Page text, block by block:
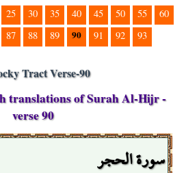
25 30 35 40 45 50 55
60
87 88 89 90 91 92 93
Tract Verse-90
translations of Surah Al-Hijr -
verse 90
سورة الحجر